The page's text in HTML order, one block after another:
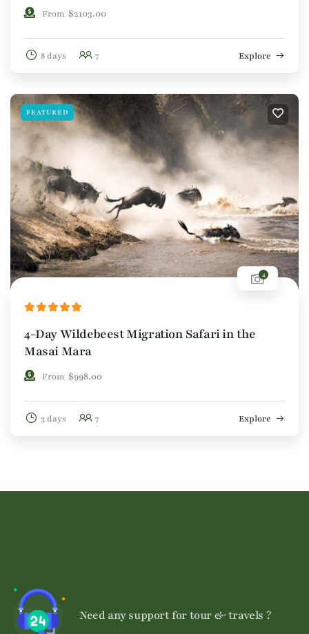
From $2103.00
8 days 7 Explore
FEATURED
4
4-Day Wildebeest Migration Safari in the
Masai Mara
From $998.00
3 days 7 Explore
Need any support for tour & travels ?